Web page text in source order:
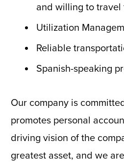
and willing to travel
Utilization
Reliable
Spanish-speaking
Our company is
promotes personal
driving vision of the
greatest asset, and we